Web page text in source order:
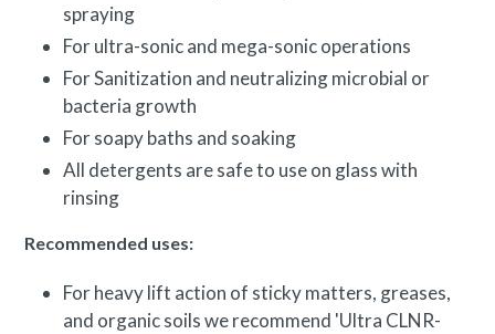
spraying
For ultra-sonic and mega-sonic operations
For Sanitization and neutralizing microbial or
bacteria growth
For soapy baths and soaking
All detergents are safe to use on glass with
rinsing
Recommended uses:
For heavy lift action of sticky matters, greases,
and organic soils we recommend 'Ultra CLNR-